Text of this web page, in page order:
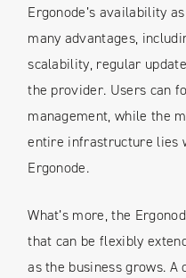
Ergonode’s availability
many advantages,
scalability, regular
the provider. Users can
management, while the
entire infrastructure lies
Ergonode.
What’s more, the
that can be flexibly
as the business grows.